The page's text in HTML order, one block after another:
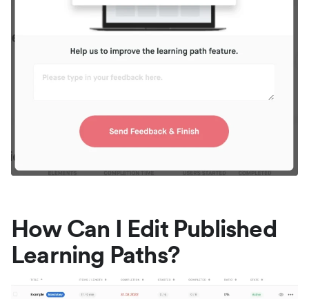
How Can I Edit Published
Learning Paths?